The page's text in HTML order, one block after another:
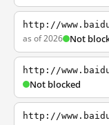
http://
as of 2026 Not
http://
Not blocked
http://